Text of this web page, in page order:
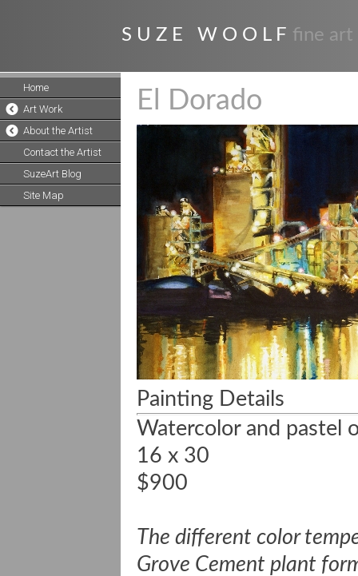
S U Z E W O O L F fine art
Home
Art Work
About the Artist
Contact the Artist
SuzeArt Blog
Site Map
El Dorado
Painting Details
Watercolor and pastel
16 x 30
$900
The different color
Grove Cement plant